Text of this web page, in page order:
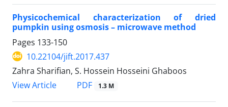
Physicochemical characterization of dried
pumpkin using osmosis – microwave method
Pages 133-150
10.22104/jift.2017.437
Zahra Sharifian, S. Hossein Hosseini Ghaboos
View Article
PDF 1.3 M